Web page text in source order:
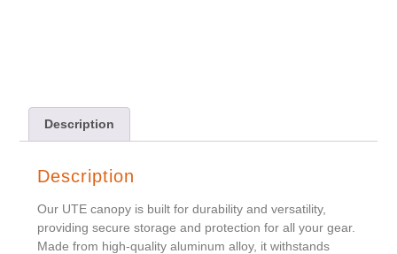
Description
Description
Our UTE canopy is built for durability and versatility,
providing secure storage and protection for all your gear.
Made from high-quality aluminum alloy, it withstands